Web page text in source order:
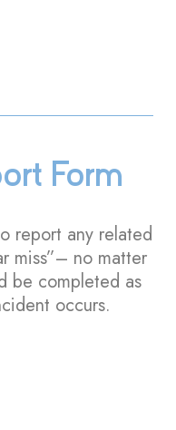
Form
report any related
miss”– no matter
be completed as
occurs.